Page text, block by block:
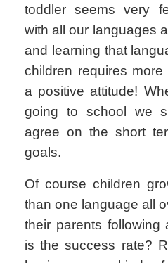
toddler seems very
with all our languages
and learning that
children requires
a positive attitude!
going to school we
agree on the short
goals.
Of course children
than one language all
their parents
is the success rate?